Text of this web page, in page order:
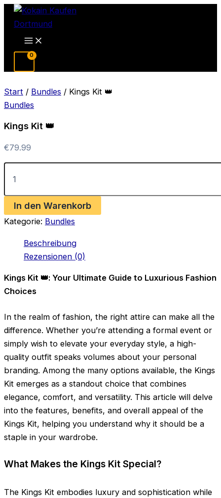
Zum
Inhalt
springen
Main
Menu
Start / Bundles / Kings Kit 👑
Bundles
Kings Kit 👑
€79.99
Kings
Menge
In den Warenkorb
Kategorie: Bundles
Beschreibung
Rezensionen (0)
Kings Kit 👑: Your Ultimate Guide to Luxurious Fashion
Choices
In the realm of fashion, the right attire can make all the
difference. Whether you’re attending a formal event or
simply wish to elevate your everyday style, a high-
quality outfit speaks volumes about your personal
branding. Among the many options available, the Kings
Kit emerges as a standout choice that combines
elegance, comfort, and versatility. This article will delve
into the features, benefits, and overall appeal of the
Kings Kit, helping you understand why it should be a
staple in your wardrobe.
What Makes the Kings Kit Special?
The Kings Kit embodies luxury and sophistication while